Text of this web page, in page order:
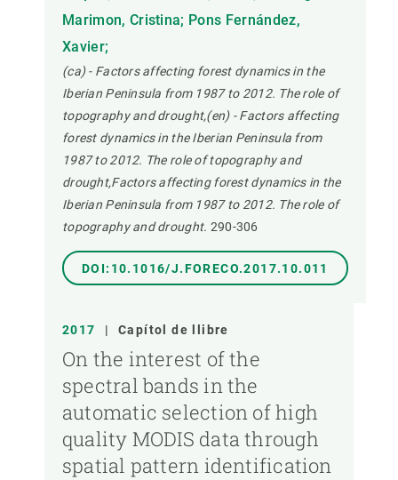
Marimon, Cristina; Pons Fernández,
Xavier;
(ca) - Factors affecting forest dynamics in the
Iberian Peninsula from 1987 to 2012. The role of
topography and drought,(en) - Factors affecting
forest dynamics in the Iberian Peninsula from
1987 to 2012. The role of topography and
drought,Factors affecting forest dynamics in the
Iberian Peninsula from 1987 to 2012. The role of
topography and drought. 290-306
DOI:10.1016/J.FORECO.2017.10.011
2017 | Capítol de llibre
On the interest of the
spectral bands in the
automatic selection of high
quality MODIS data through
spatial pattern identification